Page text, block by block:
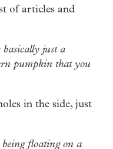
of articles and
basically just a
pumpkin that you
in the side, just
being floating on a